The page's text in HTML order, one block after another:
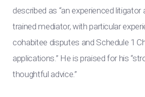
described as “an experienced litigator
trained mediator, with particular
cohabitee disputes and Schedule 1
applications.” He is praised for his
thoughtful advice.”